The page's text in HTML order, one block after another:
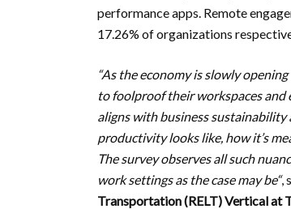
performance apps. Remote
17.26% of organizations
“As the economy is slowly
to foolproof their workspaces and
aligns with business sustainability
productivity looks like, how it’s
The survey observes all such
work settings as the case may be“,
Transportation (RELT) Vertical at